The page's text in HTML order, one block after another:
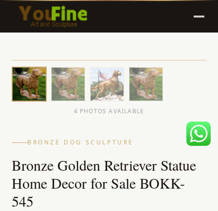
4 PHOTOS AVAILABLE
BRONZE DOG SCULPTURE
Bronze Golden Retriever Statue
Home Decor for Sale BOKK-
545